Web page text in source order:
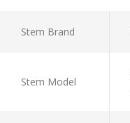
Stem Brand
Stem Model